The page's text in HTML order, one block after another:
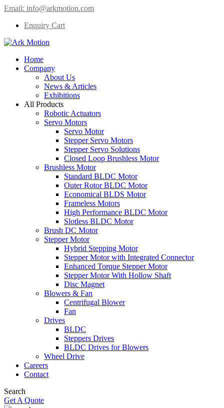
Email: info@arkmotion.com
Enquiry Cart
Home
Company
About Us
News & Articles
Exhibitions
All Products
Robotic Actuators
Servo Motors
Servo Motor
Stepper Servo Motors
Stepper Servo Solutions
Closed Loop Brushless Motor
Brushless Motor
Standard BLDC Motor
Outer Rotor BLDC Motor
Economical BLDS Motor
Frameless Motors
High Performance BLDC Motor
Slotless BLDC Motor
Brush DC Motor
Stepper Motor
Hybrid Stepping Motor
Stepper Motor with Integrated Connector
Enhanced Torque Stepper Motor
Stepper Motor With Hollow Shaft
Disc Magnet
Blowers & Fan
Centrifugal Blower
Fan
Drives
BLDC
Steppers Drives
BLDC Drives for Blowers
Wheel Drive
Careers
Contact
Search
Get A Quote